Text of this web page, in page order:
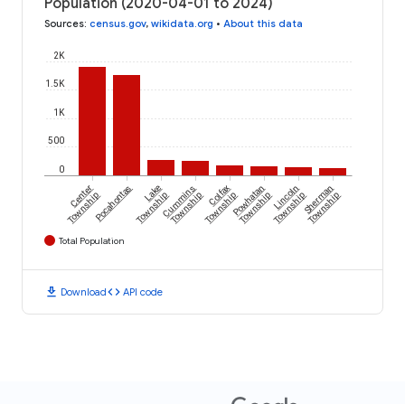
Sources: census.gov, wikidata.org • About this data
0
500
1K
1.5K
2K
Center
TownshipPocahontas Lake
TownshipCummins
TownshipColfax
TownshipPowhatan
TownshipLincoln
TownshipSherman
Township
Total Population
download Downloadcode API code